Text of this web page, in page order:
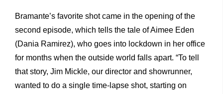
Bramante’s favorite shot came in the opening of the
second episode, which tells the tale of Aimee Eden
(Dania Ramirez), who goes into lockdown in her office
for months when the outside world falls apart. “To tell
that story, Jim Mickle, our director and showrunner,
wanted to do a single time-lapse shot, starting on